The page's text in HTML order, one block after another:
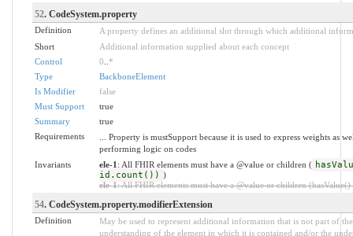
52. CodeSystem.property
Definition
A property defines an additional slot through which additional
Short
Additional information supplied about each concept
Control
0 *
Type
BackboneElement
Is Modifier
false
Must Support
true
Summary
true
Requirements
... Property is mustSupport because it is used to express weights as
performing logic on codes
Invariants
ele-1 : All FHIR elements must have a @value or children (
id.count()) )
ele-1: All FHIR elements must have a @value or children
54. CodeSystem.property.modifierExtension
Definition
May be used to represent additional information that is not part of
understanding of the element in which it is contained and/or the